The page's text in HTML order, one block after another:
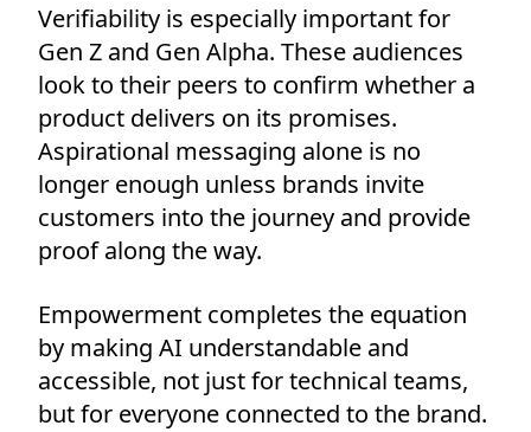
Verifiability is especially important for
Gen Z and Gen Alpha. These audiences
look to their peers to confirm whether a
product delivers on its promises.
Aspirational messaging alone is no
longer enough unless brands invite
customers into the journey and provide
proof along the way.
Empowerment completes the equation
by making AI understandable and
accessible, not just for technical teams,
but for everyone connected to the brand.